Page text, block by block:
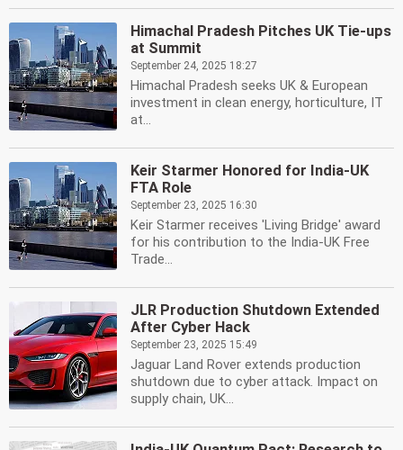
Himachal Pradesh Pitches UK Tie-ups
at Summit
September 24, 2025 18:27
Himachal Pradesh seeks UK & European
investment in clean energy, horticulture, IT
at...
Keir Starmer Honored for India-UK
FTA Role
September 23, 2025 16:30
Keir Starmer receives 'Living Bridge' award
for his contribution to the India-UK Free
Trade...
JLR Production Shutdown Extended
After Cyber Hack
September 23, 2025 15:49
Jaguar Land Rover extends production
shutdown due to cyber attack. Impact on
supply chain, UK...